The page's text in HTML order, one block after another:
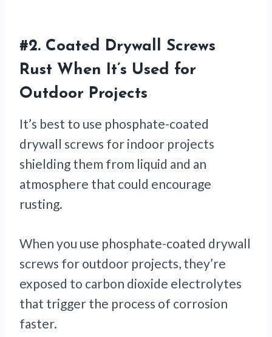
#2. Coated Drywall Screws
Rust When It’s Used for
Outdoor Projects
It’s best to use phosphate-coated
drywall screws for indoor projects
shielding them from liquid and an
atmosphere that could encourage
rusting.
When you use phosphate-coated drywall
screws for outdoor projects, they’re
exposed to carbon dioxide electrolytes
that trigger the process of corrosion
faster.